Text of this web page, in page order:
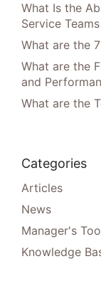
What Is the
Service Teams
What are the
What are the
and
What are the
Categories
Articles
News
Manager's
Knowledge